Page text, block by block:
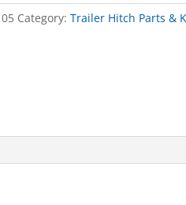
Category:Trailer Hitch Parts &